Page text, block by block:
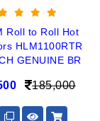
Roll to Roll Hot
HLM1100RTR
GENUINE BR
185,000